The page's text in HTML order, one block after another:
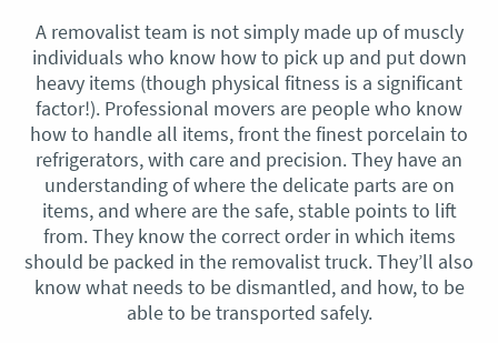
A removalist team is not simply made up of muscly
individuals who know how to pick up and put down
heavy items (though physical fitness is a significant
factor!). Professional movers are people who know
how to handle all items, front the finest porcelain to
refrigerators, with care and precision. They have an
understanding of where the delicate parts are on
items, and where are the safe, stable points to lift
from. They know the correct order in which items
should be packed in the removalist truck. They’ll also
know what needs to be dismantled, and how, to be
able to be transported safely.